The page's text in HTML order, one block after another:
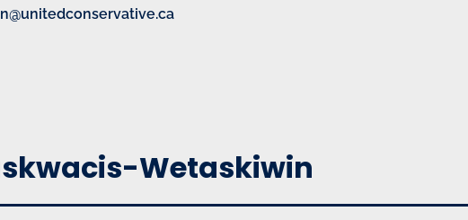
Wetaskiwin